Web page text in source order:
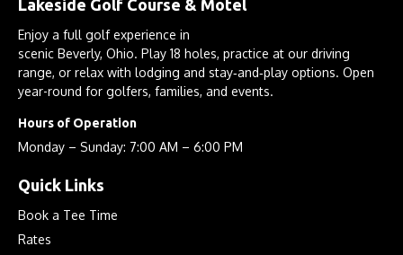
Lakeside Golf Course & Motel
Enjoy a full golf experience in
scenic Beverly, Ohio. Play 18 holes, practice at our driving
range, or relax with lodging and stay‑and‑play options. Open
year-round for golfers, families, and events.
Hours of Operation
Monday – Sunday: 7:00 AM – 6:00 PM
Quick Links
Book a Tee Time
Rates